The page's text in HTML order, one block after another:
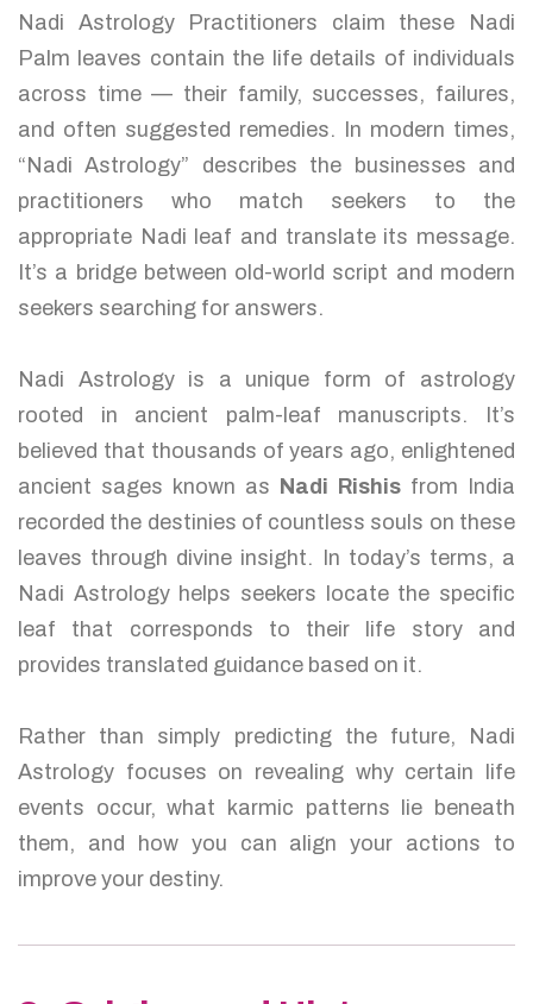
Nadi Astrology Practitioners claim these Nadi
Palm leaves contain the life details of individuals
across time — their family, successes, failures,
and often suggested remedies. In modern times,
“Nadi Astrology” describes the businesses and
practitioners who match seekers to the
appropriate Nadi leaf and translate its message.
It’s a bridge between old-world script and modern
seekers searching for answers.
Nadi Astrology is a unique form of astrology
rooted in ancient palm-leaf manuscripts. It’s
believed that thousands of years ago, enlightened
ancient sages known as Nadi Rishis from India
recorded the destinies of countless souls on these
leaves through divine insight. In today’s terms, a
Nadi Astrology helps seekers locate the specific
leaf that corresponds to their life story and
provides translated guidance based on it.
Rather than simply predicting the future, Nadi
Astrology focuses on revealing why certain life
events occur, what karmic patterns lie beneath
them, and how you can align your actions to
improve your destiny.